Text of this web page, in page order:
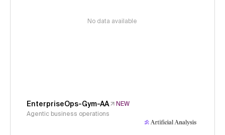
No data available
EnterpriseOps-Gym-AA
NEW
Agentic business operations